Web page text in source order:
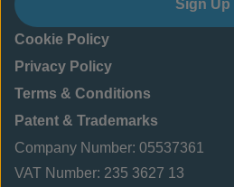
Sign Up
Cookie Policy
Privacy Policy
Terms & Conditions
Patent & Trademarks
Company Number: 05537361
VAT Number: 235 3627 13